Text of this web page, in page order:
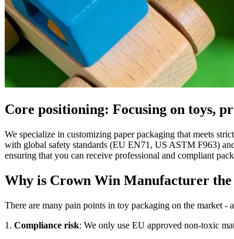
Core positioning: Focusing on toys,
We specialize in customizing paper packaging that meets
with global safety standards (EU EN71, US ASTM F963)
ensuring that you can receive professional and compliant
Why is Crown Win Manufacturer
There are many pain points in toy packaging on the market -
1. Compliance risk: We only use EU approved non-toxic